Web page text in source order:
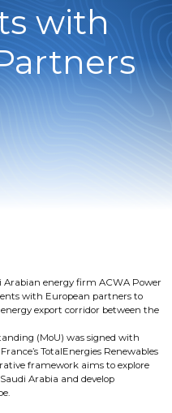
with
Arabian energy firm ACWA Power
with European partners to
export corridor between the
(MoU) was signed with
TotalEnergies Renewables
framework aims to explore
Arabia and develop